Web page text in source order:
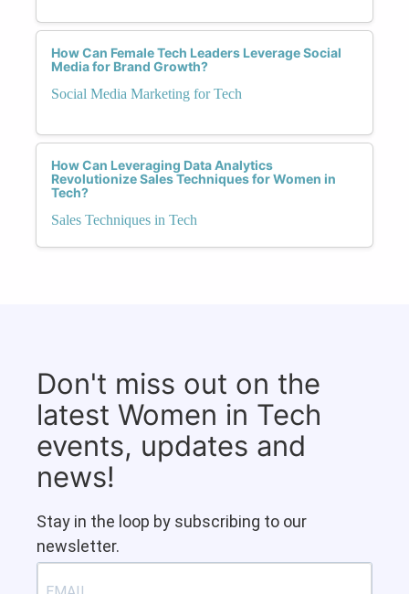
How Can Female Tech Leaders Leverage Social
Media for Brand Growth?
Social Media Marketing for Tech
How Can Leveraging Data Analytics
Revolutionize Sales Techniques for Women in
Tech?
Sales Techniques in Tech
Don't miss out on the
latest Women in Tech
events, updates and
news!
Stay in the loop by subscribing to our
newsletter.